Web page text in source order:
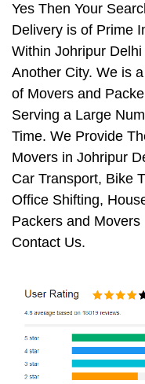
Yes Then Your
Delivery is of Prime
Within Johripur
Another City. We is
of Movers and
Serving a Large
Time. We Provide
Movers in Johripur
Car Transport, Bike
Office Shifting,
Packers and
Contact Us.